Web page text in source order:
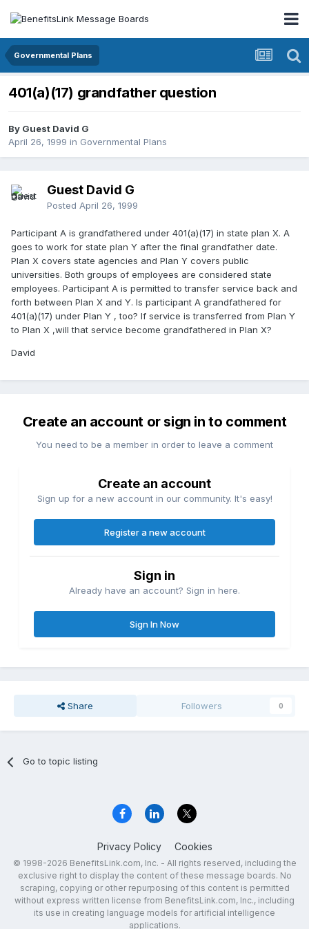
Governmental Plans
401(a)(17) grandfather question
By Guest David G
April 26, 1999 in Governmental Plans
Guest David G
Posted April 26, 1999
Participant A is grandfathered under 401(a)(17) in state plan X. A
goes to work for state plan Y after the final grandfather date.
Plan X covers state agencies and Plan Y covers public
universities. Both groups of employees are considered state
employees. Participant A is permitted to transfer service back and
forth between Plan X and Y. Is participant A grandfathered for
401(a)(17) under Plan Y , too? If service is transferred from Plan Y
to Plan X ,will that service become grandfathered in Plan X?
David
Create an account or sign in to comment
You need to be a member in order to leave a comment
Create an account
Sign up for a new account in our community. It's easy!
Register a new account
Sign in
Already have an account? Sign in here.
Sign In Now
Share Followers 0
Go to topic listing
Privacy Policy Cookies
© 1998-2026 BenefitsLink.com, Inc. - All rights reserved, including the
exclusive right to display the content of these message boards. No
scraping, copying or other repurposing of this content is permitted
without express written license from BenefitsLink.com, Inc., including
its use in creating language models for artificial intelligence
applications.